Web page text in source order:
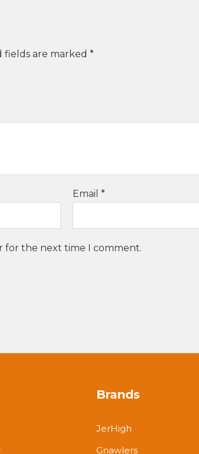
fields are marked *
Email*
for the next time I comment.
Brands
JerHigh
Gnawlers